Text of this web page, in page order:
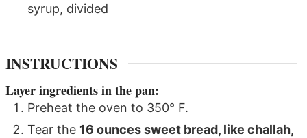
syrup, divided
INSTRUCTIONS
Layer ingredients in the pan:
Preheat the oven to 350° F.
Tear the 16 ounces sweet bread, like challah,